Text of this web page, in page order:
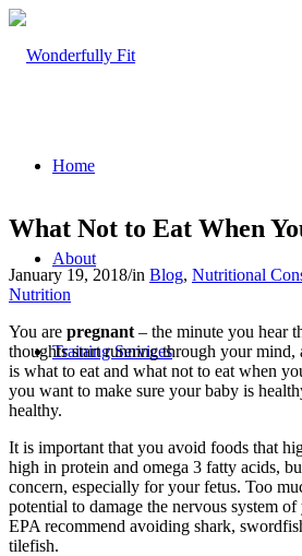
Home
About
Training Services
What Not to Eat When
January 19, 2018/in Blog, Nutritional
Nutrition
You are pregnant – the minute you hear
thoughts start running through your mind,
is what to eat and what not to eat when
you want to make sure your baby is
healthy.
It is important that you avoid foods that
high in protein and omega 3 fatty acids,
concern, especially for your fetus. Too
potential to damage the nervous system
EPA recommend avoiding shark,
tilefish.